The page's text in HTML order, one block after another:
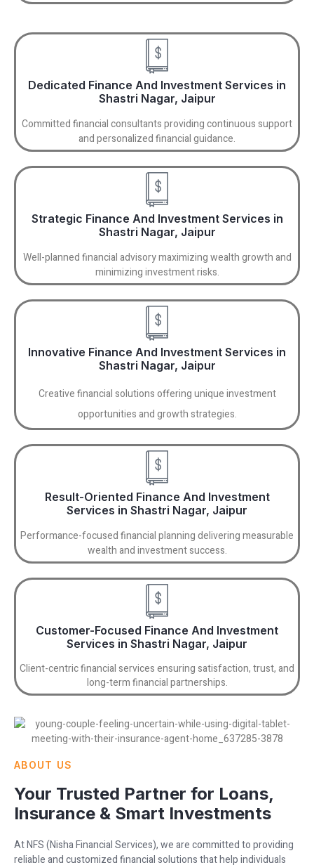
Dedicated Finance And Investment Services in
Shastri Nagar, Jaipur
Committed financial consultants providing continuous support
and personalized financial guidance.
Strategic Finance And Investment Services in
Shastri Nagar, Jaipur
Well-planned financial advisory maximizing wealth growth and
minimizing investment risks.
Innovative Finance And Investment Services in
Shastri Nagar, Jaipur
Creative financial solutions offering unique investment
opportunities and growth strategies.
Result-Oriented Finance And Investment
Services in Shastri Nagar, Jaipur
Performance-focused financial planning delivering measurable
wealth and investment success.
Customer-Focused Finance And Investment
Services in Shastri Nagar, Jaipur
Client-centric financial services ensuring satisfaction, trust, and
long-term financial partnerships.
ABOUT US
Your Trusted Partner for Loans,
Insurance & Smart Investments
At NFS (Nisha Financial Services), we are committed to providing
reliable and customized financial solutions that help individuals